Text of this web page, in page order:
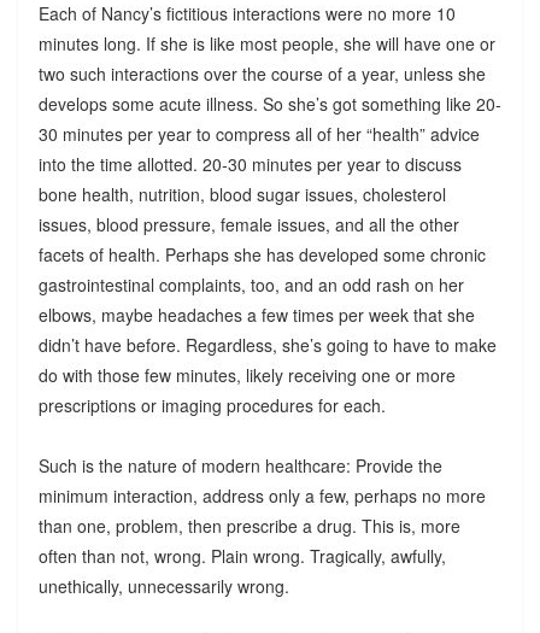
Each of Nancy’s fictitious interactions were no more 10
minutes long. If she is like most people, she will have one or
two such interactions over the course of a year, unless she
develops some acute illness. So she’s got something like 20-
30 minutes per year to compress all of her “health” advice
into the time allotted. 20-30 minutes per year to discuss
bone health, nutrition, blood sugar issues, cholesterol
issues, blood pressure, female issues, and all the other
facets of health. Perhaps she has developed some chronic
gastrointestinal complaints, too, and an odd rash on her
elbows, maybe headaches a few times per week that she
didn’t have before. Regardless, she’s going to have to make
do with those few minutes, likely receiving one or more
prescriptions or imaging procedures for each.
Such is the nature of modern healthcare: Provide the
minimum interaction, address only a few, perhaps no more
than one, problem, then prescribe a drug. This is, more
often than not, wrong. Plain wrong. Tragically, awfully,
unethically, unnecessarily wrong.